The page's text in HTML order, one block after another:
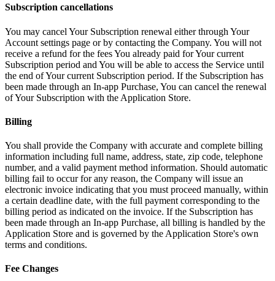
Subscription cancellations
You may cancel Your Subscription renewal either through Your
Account settings page or by contacting the Company. You will not
receive a refund for the fees You already paid for Your current
Subscription period and You will be able to access the Service until
the end of Your current Subscription period. If the Subscription has
been made through an In-app Purchase, You can cancel the renewal
of Your Subscription with the Application Store.
Billing
You shall provide the Company with accurate and complete billing
information including full name, address, state, zip code, telephone
number, and a valid payment method information. Should automatic
billing fail to occur for any reason, the Company will issue an
electronic invoice indicating that you must proceed manually, within
a certain deadline date, with the full payment corresponding to the
billing period as indicated on the invoice. If the Subscription has
been made through an In-app Purchase, all billing is handled by the
Application Store and is governed by the Application Store's own
terms and conditions.
Fee Changes